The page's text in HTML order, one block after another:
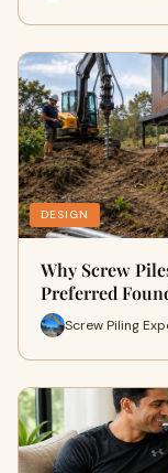
DESIGN
Why Screw
Preferred
Screw Piling